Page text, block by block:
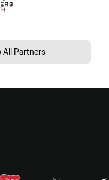
All Partners